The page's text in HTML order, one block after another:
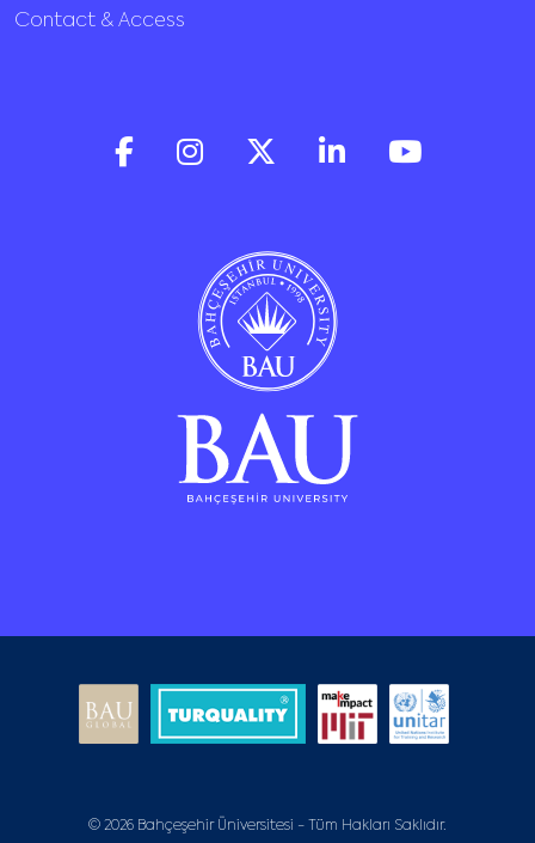
Contact & Access
© 2026 Bahçeşehir Üniversitesi - Tüm Hakları Saklıdır.